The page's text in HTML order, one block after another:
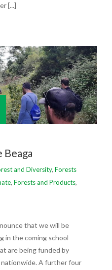
[...]
Beaga
and Diversity, Forests
, Forests and Products,
that we will be
in the coming school
are being funded by
A further four